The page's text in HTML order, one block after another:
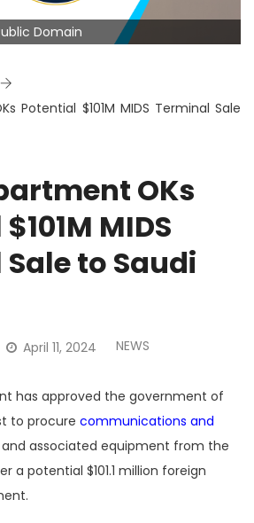
Domain
Potential $101M MIDS Terminal Sale
OKs
MIDS
to Saudi
April 11, 2024 NEWS
has approved the government of
to procure communications and
and associated equipment from the
a potential $101.1 million foreign